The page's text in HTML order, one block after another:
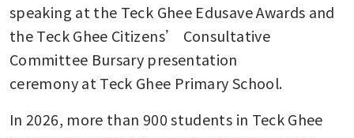
speaking at the Teck Ghee Edusave Awards and
the Teck Ghee Citizens’ Consultative
Committee Bursary presentation
ceremony at Teck Ghee Primary School.
In 2026, more than 900 students in Teck Ghee